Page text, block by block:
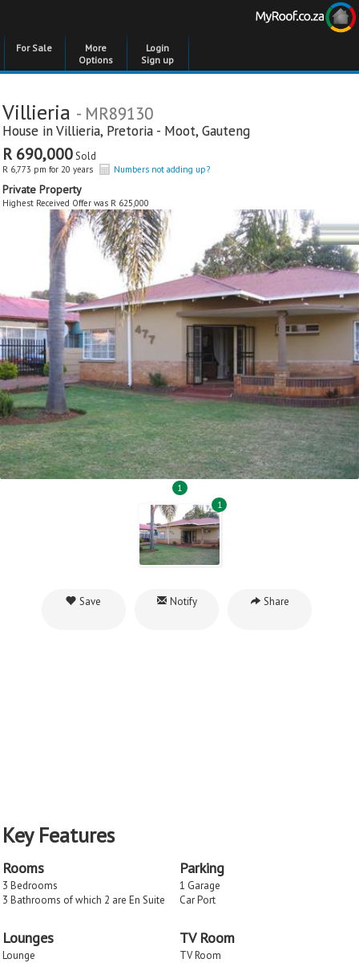
For Sale
More
Options
Login
Sign up
Villieria - MR89130
House inVillieria, Pretoria - Moot, Gauteng
R 690,000Sold
R 6,773 pm for 20 years Numbers not adding up?
Private Property
Highest Received Offer was R 625,000
1
1
Save Notify Share
Key Features
Rooms
3 Bedrooms
3 Bathrooms of which 2 are En Suite
Parking
1 Garage
Car Port
Lounges
Lounge
TV Room
TV Room